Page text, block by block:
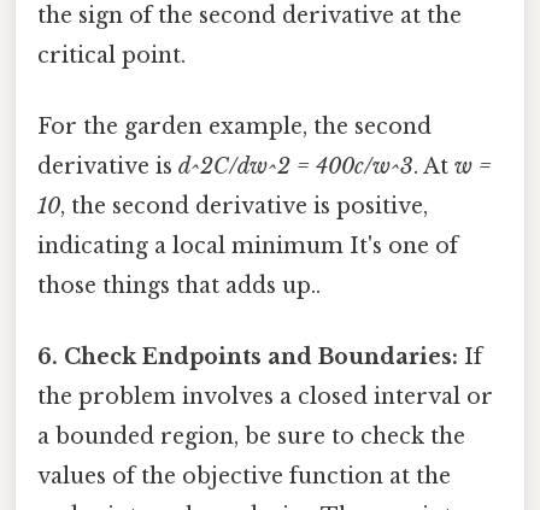
the sign of the second derivative at the
critical point.
For the garden example, the second
derivative is d^2C/dw^2 = 400c/w^3. At w =
10, the second derivative is positive,
indicating a local minimum It's one of
those things that adds up..
6. Check Endpoints and Boundaries: If
the problem involves a closed interval or
a bounded region, be sure to check the
values of the objective function at the